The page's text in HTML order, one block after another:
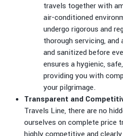
travels together with
air-conditioned
undergo rigorous and
thorough servicing,
and sanitized before
ensures a hygienic,
providing you with
your pilgrimage.
Transparent and
Travels Line, there are no
ourselves on complete price